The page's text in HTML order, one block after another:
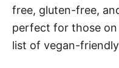
free, gluten-free,
perfect for those on
list of vegan-